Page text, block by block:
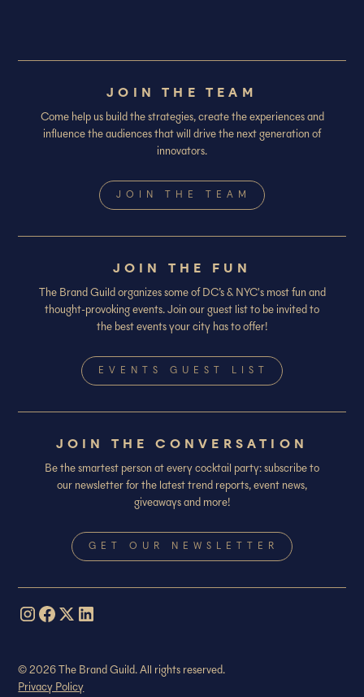
JOIN THE TEAM
Come help us build the strategies, create the experiences and
influence the audiences that will drive the next generation of
innovators.
JOIN THE TEAM
JOIN THE FUN
The Brand Guild organizes some of DC’s & NYC's most fun and
thought-provoking events. Join our guest list to be invited to
the best events your city has to offer!
EVENTS GUEST LIST
JOIN THE CONVERSATION
Be the smartest person at every cocktail party: subscribe to
our newsletter for the latest trend reports, event news,
giveaways and more!
GET OUR NEWSLETTER
© 2026 The Brand Guild. All rights reserved.
Privacy Policy